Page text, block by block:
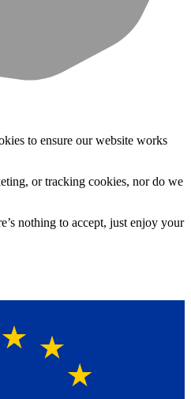
to ensure our website works
or tracking cookies, nor do we
nothing to accept, just enjoy your